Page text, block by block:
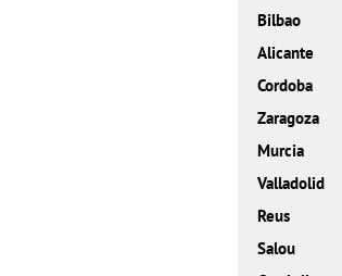
Bilbao
Alicante
Cordoba
Zaragoza
Murcia
Valladolid
Reus
Salou